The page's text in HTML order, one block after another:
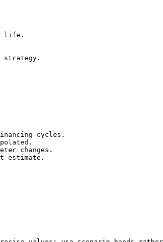
life.
strategy.
cycles.
changes.
estimate.